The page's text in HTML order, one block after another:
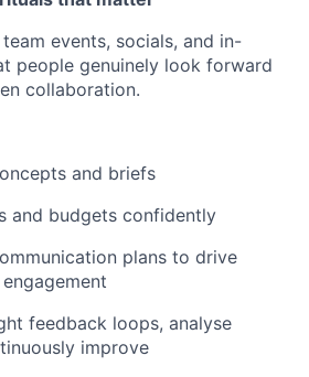
events, socials, and in-
people genuinely look forward
collaboration.
and briefs
and budgets confidently
plans to drive
feedback loops, analyse
improve